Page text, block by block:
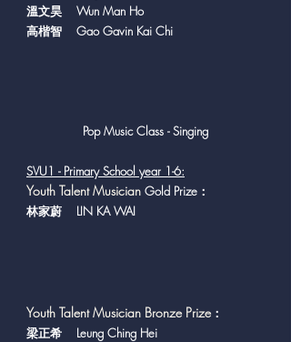
溫文昊 Wun Man Ho
高楷智 Gao Gavin Kai Chi
Pop Music Class - Singing
SVU1 - Primary School year 1-6:
Youth Talent Musician Gold Prize：
林家蔚 LIN KA WAI
Youth Talent Musician Bronze Prize：
梁正希 Leung Ching Hei